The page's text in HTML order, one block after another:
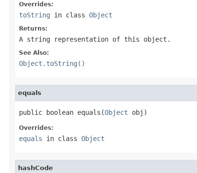
Overrides:
toString in class Object
Returns:
A string representation of this object.
See Also:
Object.toString()
equals
public boolean equals(Object obj)
Overrides:
equals in class Object
hashCode